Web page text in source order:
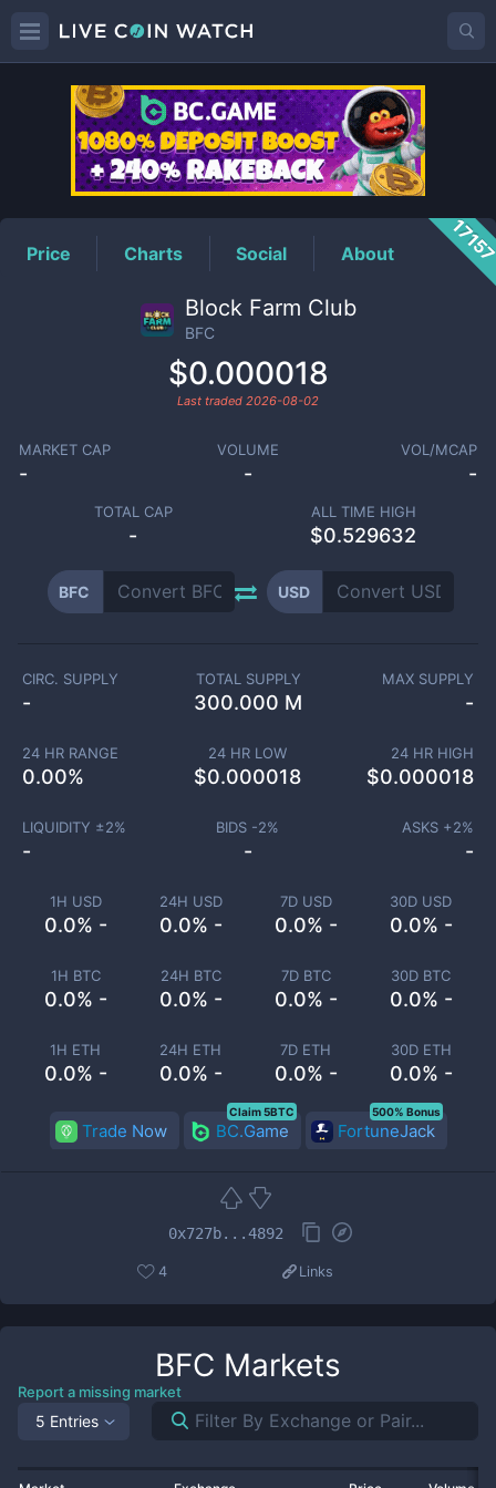
BFCPrice
Price Charts Social About
Block Farm Club
BFC
$0.000018
Last traded 2026-08-02
MARKET CAP
-
VOLUME
-
VOL/MCAP
-
TOTAL CAP
-
ALL TIME HIGH
$0.529632
BFC USD
1H USD
0.0% -
24H USD
0.0% -
7D USD
0.0% -
30D USD
0.0% -
1H BTC
0.0% -
24H BTC
0.0% -
7D BTC
0.0% -
30D BTC
0.0% -
1H ETH
0.0% -
24H ETH
0.0% -
7D ETH
0.0% -
30D ETH
0.0% -
CIRC. SUPPLY
-
TOTAL SUPPLY
300.000 M
MAX SUPPLY
-
24 HR RANGE
0.00%
24 HR LOW
$0.000018
24 HR HIGH
$0.000018
LIQUIDITY ±2%
-
BIDS -2%
-
ASKS +2%
-
Trade Now BC.Game
Claim 5BTC
FortuneJack
500% Bonus
0x727b...4892
4 Links
BFC Markets
Report a missing market
5 Entries